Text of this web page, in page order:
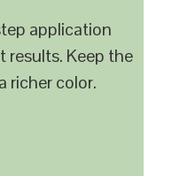
application
results. Keep the
richer color.